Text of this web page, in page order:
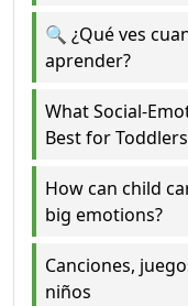
🔍 ¿Qué ves
aprender?
What Social-
Best for
How can child
big emotions?
Canciones,
niños